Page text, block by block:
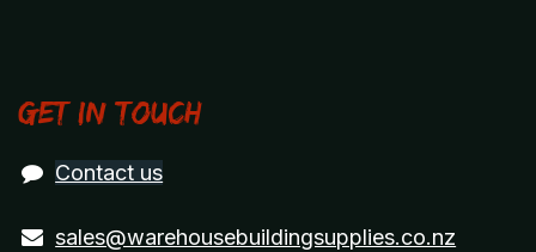
Get in touch
Contact us
sales@warehousebuildingsupplies.co.nz